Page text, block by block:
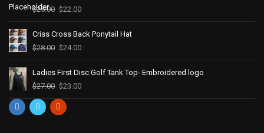
$25.00 $22.00
Criss Cross Back Ponytail Hat
$28.00 $24.00
Ladies First Disc Golf Tank Top- Embroidered logo
$27.00 $23.00